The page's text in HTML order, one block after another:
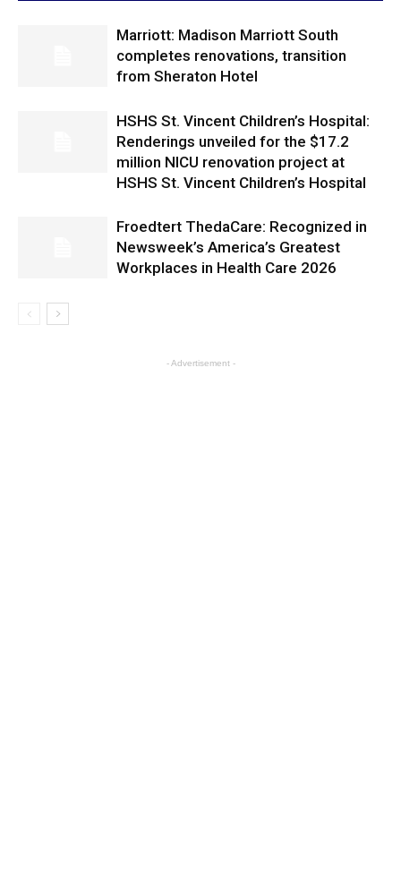
Marriott: Madison Marriott South
completes renovations, transition
from Sheraton Hotel
HSHS St. Vincent Children’s Hospital:
Renderings unveiled for the $17.2
million NICU renovation project at
HSHS St. Vincent Children’s Hospital
Froedtert ThedaCare: Recognized in
Newsweek’s America’s Greatest
Workplaces in Health Care 2026
- Advertisement -